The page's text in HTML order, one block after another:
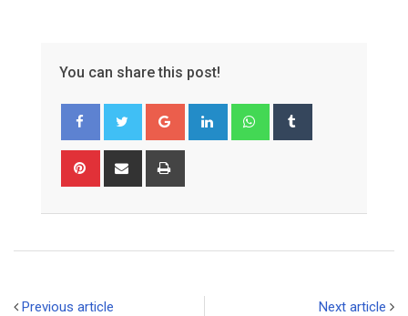
You can share this post!
Google+ LinkedIn Whatsapp
Pinterest Share
Previous article Next article